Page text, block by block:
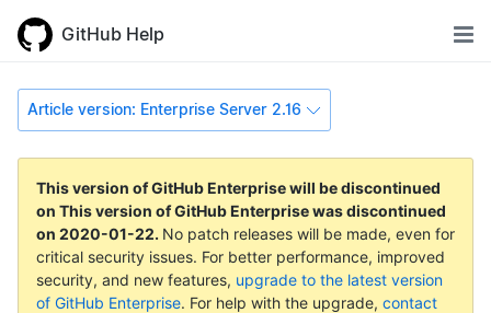
GitHub Help
Article version: Enterprise Server 2.16
This version of GitHub Enterprise will be discontinued
on This version of GitHub Enterprise was discontinued
on 2020-01-22. No patch releases will be made, even for
critical security issues. For better performance, improved
security, and new features, upgrade to the latest version
of GitHub Enterprise. For help with the upgrade, contact